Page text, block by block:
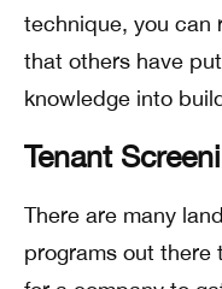
technique, you can
that others have
knowledge into
Tenant
There are many
programs out there